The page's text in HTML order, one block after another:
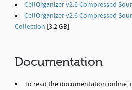
CellOrganizer v2.6 Compressed
CellOrganizer v2.6 Compressed
Collection [3.2 GB]
Documentation
To read the documentation online,